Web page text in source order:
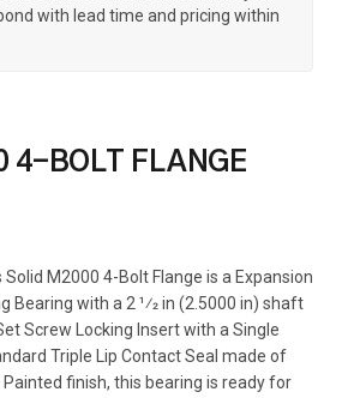
with lead time and pricing within
4-BOLT FLANGE
M2000 4-Bolt Flange is a Expansion
Bearing with a 2 1⁄2 in (2.5000 in) shaft
Screw Locking Insert with a Single
Triple Lip Contact Seal made of
Painted finish, this bearing is ready for